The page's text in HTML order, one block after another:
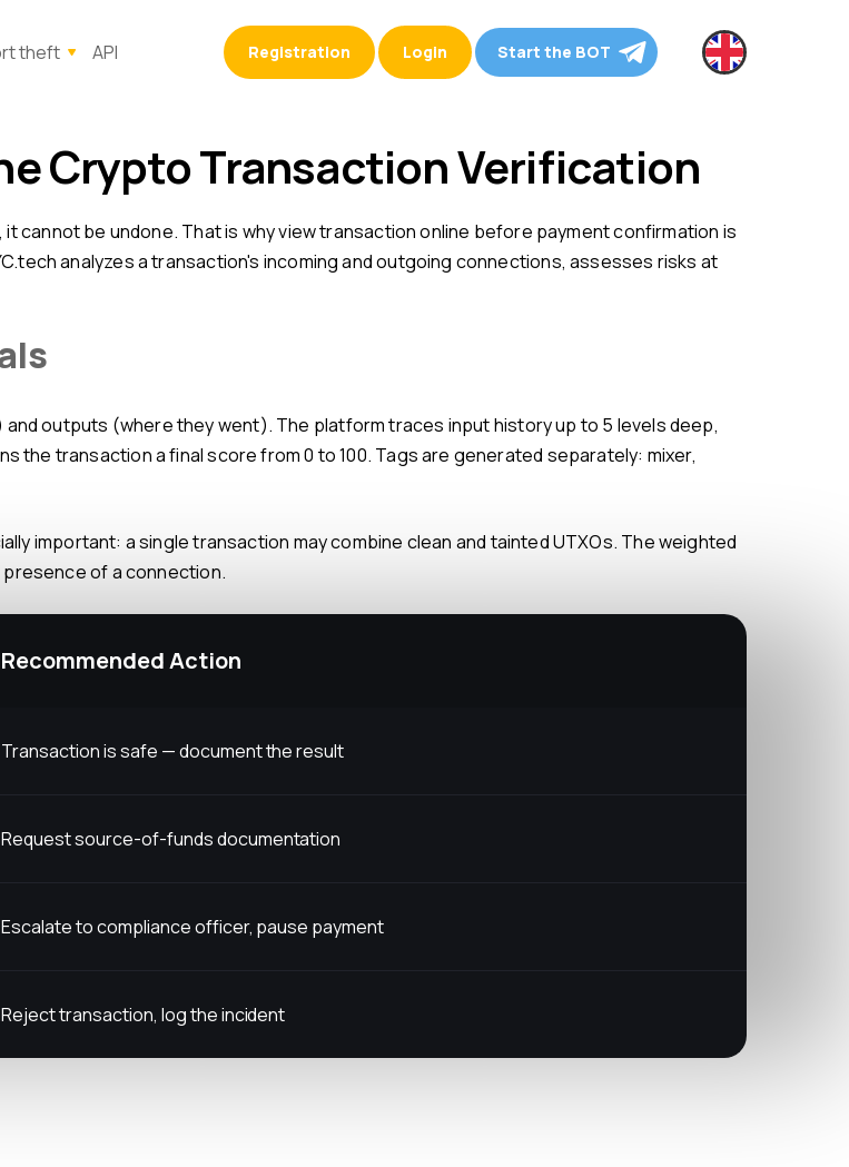
theft API Registration Login Start the BOT
Crypto Transaction Verification
analyzes a transaction's incoming and outgoing connections, assesses risks at
the transaction a final score from 0 to 100. Tags are generated separately: mixer,
of a connection.
Recommended Action
Transaction is safe — document the result
Request source-of-funds documentation
Escalate to compliance officer, pause payment
Reject transaction, log the incident